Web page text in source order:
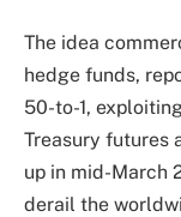
The idea
hedge funds,
50-to-1,
Treasury futures
up in mid-March
derail the